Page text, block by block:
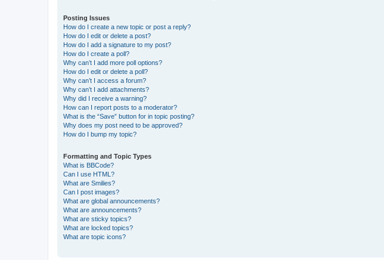
Posting Issues
How do I create a new topic or post a reply?
How do I edit or delete a post?
How do I add a signature to my post?
How do I create a poll?
Why can’t I add more poll options?
How do I edit or delete a poll?
Why can’t I access a forum?
Why can’t I add attachments?
Why did I receive a warning?
How can I report posts to a moderator?
What is the “Save” button for in topic posting?
Why does my post need to be approved?
How do I bump my topic?
Formatting and Topic Types
What is BBCode?
Can I use HTML?
What are Smilies?
Can I post images?
What are global announcements?
What are announcements?
What are sticky topics?
What are locked topics?
What are topic icons?